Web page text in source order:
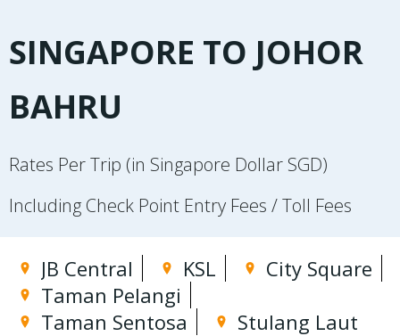
SINGAPORE TO JOHOR
BAHRU
Rates Per Trip (in Singapore Dollar SGD)
Including Check Point Entry Fees / Toll Fees
JB Central KSL
City Square
Taman Pelangi
Taman Sentosa
Stulang Laut